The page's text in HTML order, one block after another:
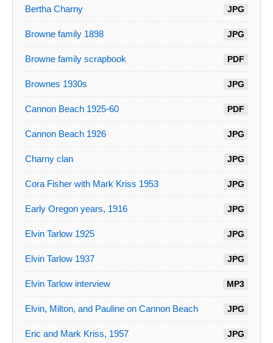
Bertha Charny JPG
Browne family 1898 JPG
Browne family scrapbook PDF
Brownes 1930s JPG
Cannon Beach 1925-60 PDF
Cannon Beach 1926 JPG
Charny clan JPG
Cora Fisher with Mark Kriss 1953 JPG
Early Oregon years, 1916 JPG
Elvin Tarlow 1925 JPG
Elvin Tarlow 1937 JPG
Elvin Tarlow interview MP3
Elvin, Milton, and Pauline on Cannon Beach JPG
Eric and Mark Kriss, 1957 JPG